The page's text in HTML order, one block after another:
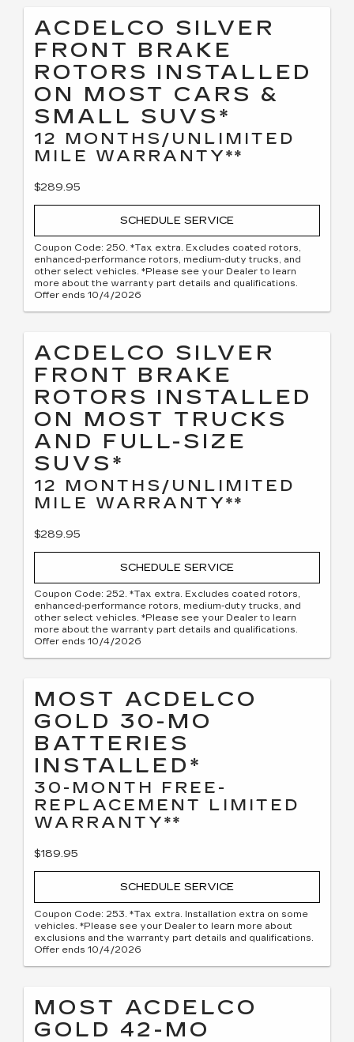
ACDELCO SILVER
FRONT BRAKE
ROTORS INSTALLED
ON MOST CARS &
SMALL SUVS*
12 MONTHS/UNLIMITED
MILE WARRANTY**
$289.95
SCHEDULE SERVICE
Coupon Code: 250. *Tax extra. Excludes coated rotors,
enhanced-performance rotors, medium-duty trucks, and
other select vehicles. *Please see your Dealer to learn
more about the warranty part details and qualifications.
Offer ends 10/4/2026
ACDELCO SILVER
FRONT BRAKE
ROTORS INSTALLED
ON MOST TRUCKS
AND FULL-SIZE
SUVS*
12 MONTHS/UNLIMITED
MILE WARRANTY**
$289.95
SCHEDULE SERVICE
Coupon Code: 252. *Tax extra. Excludes coated rotors,
enhanced-performance rotors, medium-duty trucks, and
other select vehicles. *Please see your Dealer to learn
more about the warranty part details and qualifications.
Offer ends 10/4/2026
MOST ACDELCO
GOLD 30-MO
BATTERIES
INSTALLED*
30-MONTH FREE-
REPLACEMENT LIMITED
WARRANTY**
$189.95
SCHEDULE SERVICE
Coupon Code: 253. *Tax extra. Installation extra on some
vehicles. *Please see your Dealer to learn more about
exclusions and the warranty part details and qualifications.
Offer ends 10/4/2026
MOST ACDELCO
GOLD 42-MO